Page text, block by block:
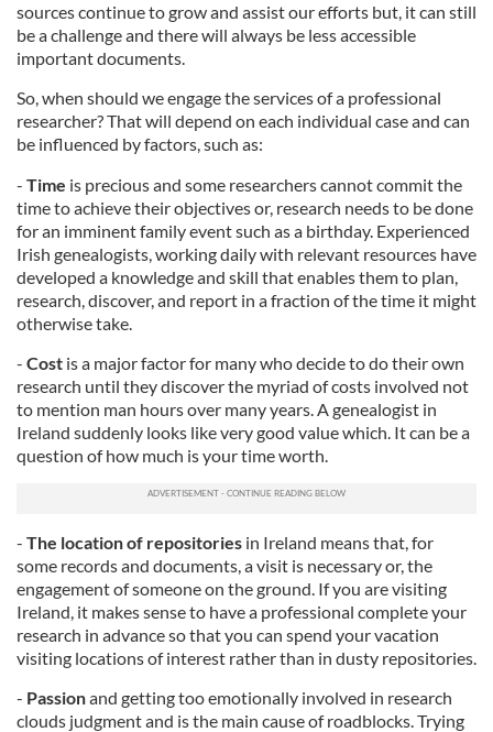
sources continue to grow and assist our efforts but, it can still
be a challenge and there will always be less accessible
important documents.
So, when should we engage the services of a professional
researcher? That will depend on each individual case and can
be influenced by factors, such as:
- Time is precious and some researchers cannot commit the
time to achieve their objectives or, research needs to be done
for an imminent family event such as a birthday. Experienced
Irish genealogists, working daily with relevant resources have
developed a knowledge and skill that enables them to plan,
research, discover, and report in a fraction of the time it might
otherwise take.
- Cost is a major factor for many who decide to do their own
research until they discover the myriad of costs involved not
to mention man hours over many years. A genealogist in
Ireland suddenly looks like very good value which. It can be a
question of how much is your time worth.
- The location of repositories in Ireland means that, for
some records and documents, a visit is necessary or, the
engagement of someone on the ground. If you are visiting
Ireland, it makes sense to have a professional complete your
research in advance so that you can spend your vacation
visiting locations of interest rather than in dusty repositories.
- Passionand getting too emotionally involved in research
clouds judgment and is the main cause of roadblocks. Trying